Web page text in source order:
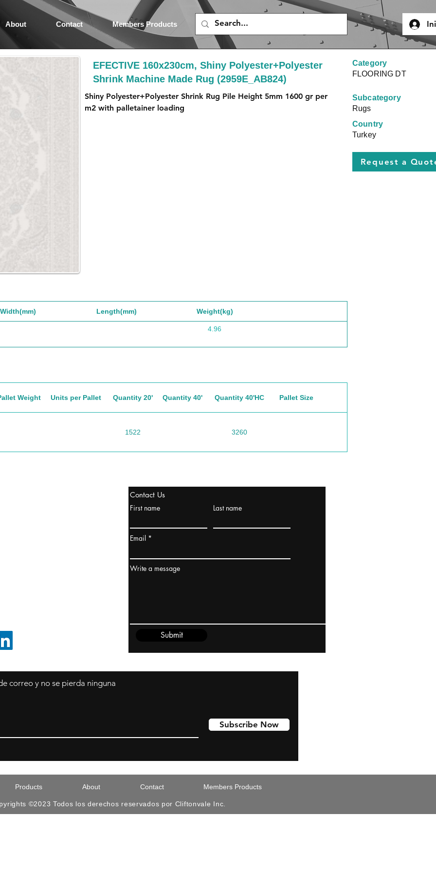
About Contact Members Products
EFECTIVE 160x230cm, Shiny Polyester+Polyester
Shrink Machine Made Rug (2959E_AB824)
Category
FLOORING DT
Shiny Polyester+Polyester Shrink Rug Pile Height 5mm 1600 gr per
m2 with palletainer loading
Subcategory
Rugs
Country
Turkey
Request a
Width(mm) Length(mm) Weight(kg)
4.96
Weight Units per Pallet Quantity 20' Quantity 40' Quantity 40'HC Pallet Size
1522 3260
Contact Us
First name
Last name
Email
Write a message
Submit
correo y no se pierda ninguna
Subscribe Now
Products About Contact Members Products
©2023 Todos los derechos reservados por Cliftonvale Inc.